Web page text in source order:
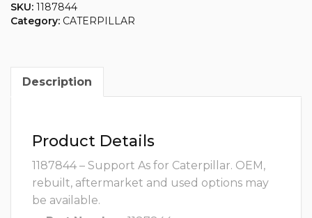
SKU: 1187844
Category: CATERPILLAR
Description
Product Details
1187844 – Support As for Caterpillar. OEM,
rebuilt, aftermarket and used options may
be available.